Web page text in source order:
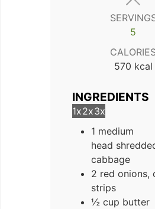
5
570 kcal
INGREDIENTS
1x2x3x
1 medium
head
cabbage
2 red onions,
strips
½ cup butter